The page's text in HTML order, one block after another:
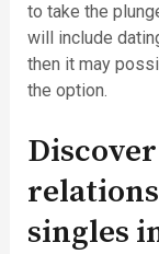
to take the
will include
then it may
the option.
singles